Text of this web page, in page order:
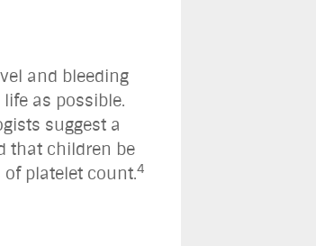
and bleeding
as possible.
suggest a
that children be
platelet count.4